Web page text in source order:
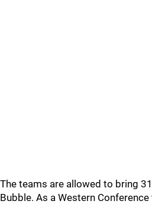
The teams are allowed to bring
Bubble. As a Western Conference